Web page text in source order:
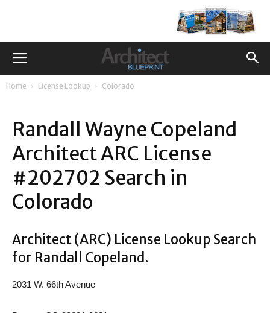
Home License Lookup Colorado
Randall Wayne Copeland
Architect ARC License
#202702 Search in
Colorado
Architect (ARC) License Lookup Search
for Randall Copeland.
2031 W. 66th Avenue